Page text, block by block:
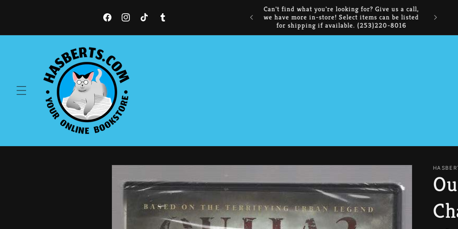
FacebookInstagramTikTokTumblr
NOW BUYING: Comics, Manga, CDs, DVDs,
Collectibles, and Books
FREE
Skip to
information